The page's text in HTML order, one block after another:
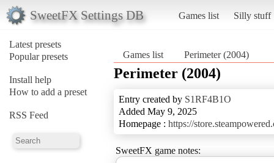
SweetFX Settings DB Games list Silly stuff
Latest presets
Popular presets
Install help
How to add a preset
RSS Feed
Games list Perimeter (2004)
Perimeter (2004)
Entry created by S1RF4B1O
Added May 9, 2025
Homepage : https://
SweetFX game notes: